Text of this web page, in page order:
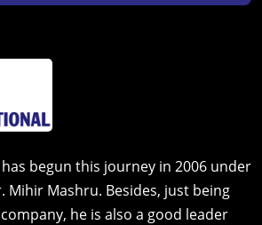
begun this journey in 2006 under
Mihir Mashru. Besides, just being
he is also a good leader